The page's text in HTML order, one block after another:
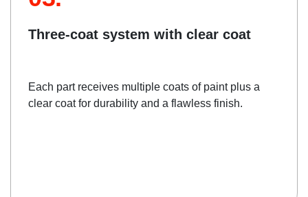
Three-coat system with clear coat
Each part receives multiple coats of paint plus a
clear coat for durability and a flawless finish.